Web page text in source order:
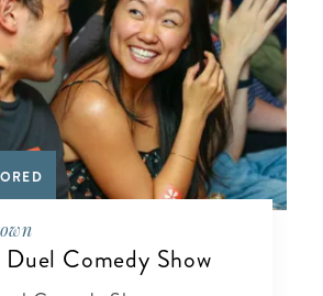
Comedy Show